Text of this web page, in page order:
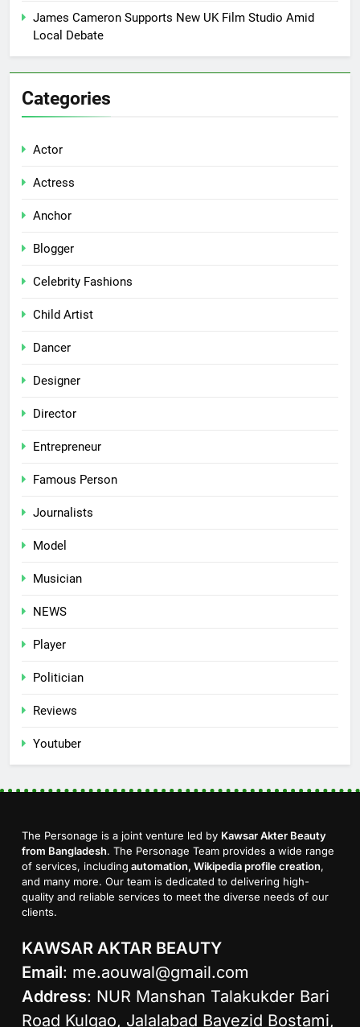
James Cameron Supports New UK Film Studio Amid
Local Debate
Categories
Actor
Actress
Anchor
Blogger
Celebrity Fashions
Child Artist
Dancer
Designer
Director
Entrepreneur
Famous Person
Journalists
Model
Musician
NEWS
Player
Politician
Reviews
Youtuber
The Personage is a joint venture led by Kawsar Akter Beauty
from Bangladesh. The Personage Team provides a wide range
of services, including automation, Wikipedia profile creation,
and many more. Our team is dedicated to delivering high-
quality and reliable services to meet the diverse needs of our
clients.
KAWSAR AKTAR BEAUTY
Email: me.aouwal@gmail.com
Address: NUR Manshan Talakukder Bari
Road Kulgao, Jalalabad Bayezid Bostami,